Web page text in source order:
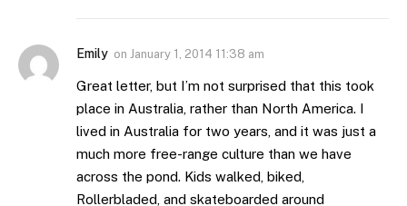
Emily on January 1, 2014 11:38 am
Great letter, but I’m not surprised that this took
place in Australia, rather than North America. I
lived in Australia for two years, and it was just a
much more free-range culture than we have
across the pond. Kids walked, biked,
Rollerbladed, and skateboarded around